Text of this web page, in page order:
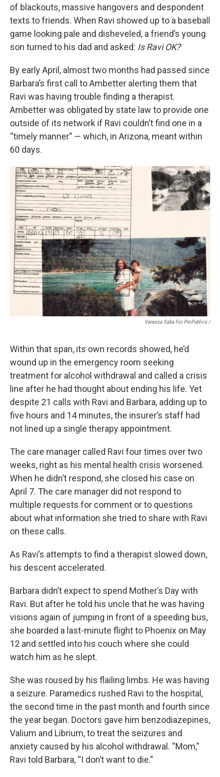
of blackouts, massive hangovers and despondent
texts to friends. When Ravi showed up to a baseball
game looking pale and disheveled, a friend’s young
son turned to his dad and asked: Is Ravi OK?
By early April, almost two months had passed since
Barbara’s first call to Ambetter alerting them that
Ravi was having trouble finding a therapist.
Ambetter was obligated by state law to provide one
outside of its network if Ravi couldn’t find one in a
“timely manner” — which, in Arizona, meant within
60 days.
Vanessa Saba For ProPublica /
Within that span, its own records showed, he’d
wound up in the emergency room seeking
treatment for alcohol withdrawal and called a crisis
line after he had thought about ending his life. Yet
despite 21 calls with Ravi and Barbara, adding up to
five hours and 14 minutes, the insurer’s staff had
not lined up a single therapy appointment.
The care manager called Ravi four times over two
weeks, right as his mental health crisis worsened.
When he didn’t respond, she closed his case on
April 7. The care manager did not respond to
multiple requests for comment or to questions
about what information she tried to share with Ravi
on these calls.
As Ravi’s attempts to find a therapist slowed down,
his descent accelerated.
Barbara didn’t expect to spend Mother’s Day with
Ravi. But after he told his uncle that he was having
visions again of jumping in front of a speeding bus,
she boarded a last-minute flight to Phoenix on May
12 and settled into his couch where she could
watch him as he slept.
She was roused by his flailing limbs. He was having
a seizure. Paramedics rushed Ravi to the hospital,
the second time in the past month and fourth since
the year began. Doctors gave him benzodiazepines,
Valium and Librium, to treat the seizures and
anxiety caused by his alcohol withdrawal. “Mom,”
Ravi told Barbara, “I don’t want to die.”